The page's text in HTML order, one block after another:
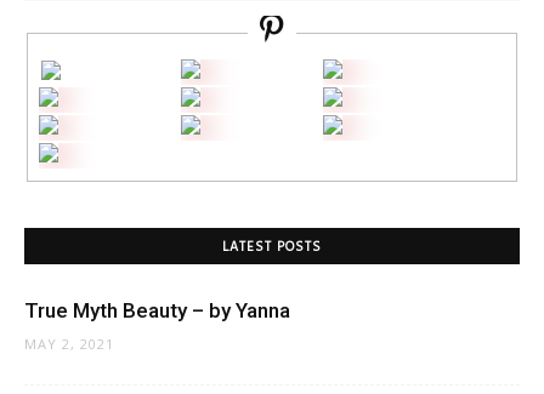
LATEST POSTS
True Myth Beauty – by Yanna
MAY 2, 2021